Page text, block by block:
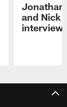
Jonathan
and Nick
interview